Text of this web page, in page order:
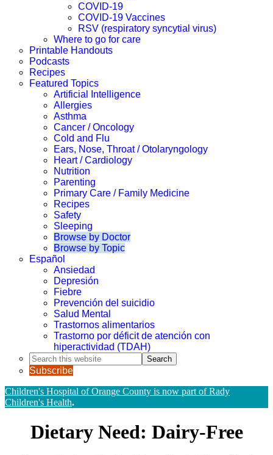
COVID-19
COVID-19 Vaccines
RSV (respiratory syncytial virus)
Where to go for care
Printable Handouts
Podcasts
Recipes
Featured Topics
Artificial Intelligence
Allergies
Asthma
Cancer / Oncology
Cold and Flu
Ears, Nose, Throat / Otolaryngology
Heart / Cardiology
Nutrition
Parenting
Primary Care / Family Medicine
Recipes
Safety
Sleeping
Browse by Doctor
Browse by Topic
Español
Ansiedad
Depresión
Fiebre
Prevención del suicidio
Salud Mental
Trastornos alimentarios
Trastorno por déficit de atención con
hiperactividad (TDAH)
Search
this
website
Subscribe
Children's Hospital of Orange County is now part of Rady
Children's Health.
Dietary Need: Dairy-Free